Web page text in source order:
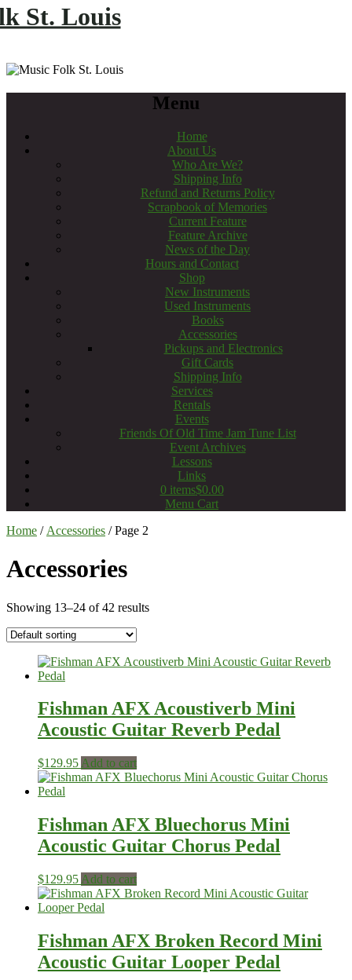
St. Louis
Menu
Home
About Us
Who Are We?
Shipping Info
Refund and Returns Policy
Scrapbook of Memories
Current Feature
Feature Archive
News of the Day
Hours and Contact
Shop
New Instruments
Used Instruments
Books
Accessories
Pickups and Electronics
Gift Cards
Shipping Info
Services
Rentals
Events
Friends Of Old Time Jam Tune List
Event Archives
Lessons
Links
0 items$0.00
Menu Cart
Home / Accessories / Page 2
Accessories
Showing 13–24 of 42 results
Fishman AFX Acoustiverb Mini
Acoustic Guitar Reverb Pedal
$129.95 Add to cart
Fishman AFX Bluechorus Mini‎
Acoustic Guitar Chorus ‎Pedal
$129.95 Add to cart
Fishman AFX Broken Record Mini
Acoustic Guitar Looper Pedal